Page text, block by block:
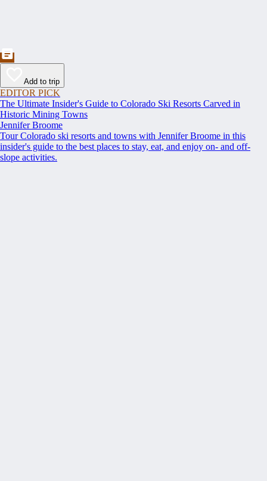
Add to trip
EDITOR PICK
The Ultimate Insider's Guide to Colorado Ski Resorts Carved in
Historic Mining Towns
Jennifer Broome
Tour Colorado ski resorts and towns with Jennifer Broome in this
insider's guide to the best places to stay, eat, and enjoy on- and off-
slope activities.